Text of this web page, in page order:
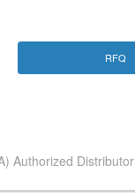
RFQ
Authorized Distributor